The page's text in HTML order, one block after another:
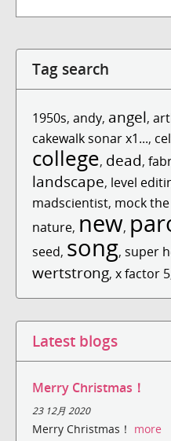
Tag search
1950s, andy, angel,
cakewalk sonar x1...,
college, dead,
landscape, level
madscientist, mock
nature, new,
seed, song, super
wertstrong, x factor 5
Latest blogs
Merry Christmas！
23 12月 2020
Merry Christmas！ more